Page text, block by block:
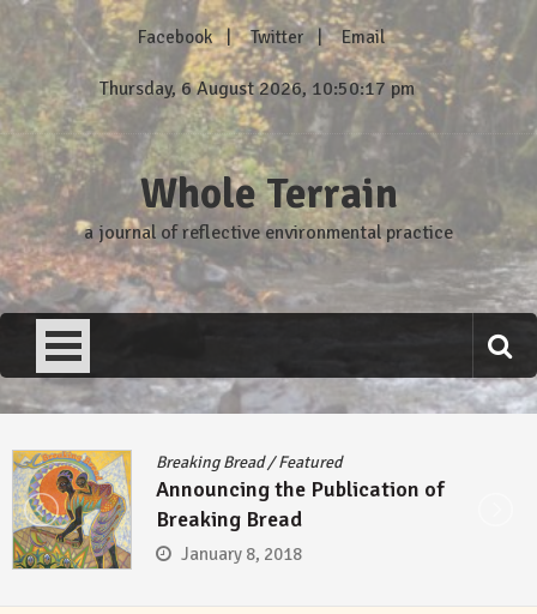
content
Facebook Twitter Email
Thursday, 6 August 2026, 10:50:18 pm
Whole Terrain
a journal of reflective environmental practice
Breaking Bread/Featured
Announcing the Publication of
Breaking Bread
January 8, 2018